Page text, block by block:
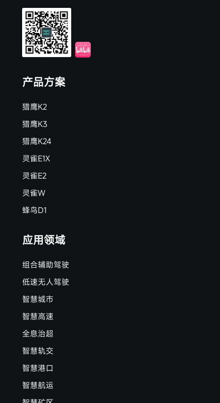
产品方案
猎鹰K2
猎鹰K3
猎鹰K24
灵雀E1X
灵雀E2
灵雀W
蜂鸟D1
应用领域
组合辅助驾驶
低速无人驾驶
智慧城市
智慧高速
全息治超
智慧轨交
智慧港口
智慧航运